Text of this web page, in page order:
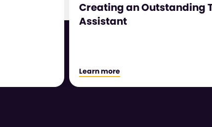
Creating an Outstanding
Assistant
Learn more